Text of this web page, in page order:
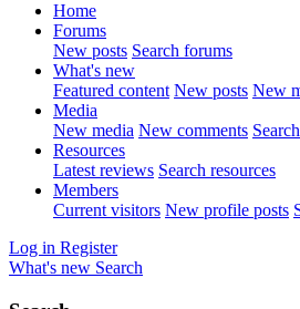
Home
Forums
New posts Search forums
What's new
Featured content New posts New
Media
New media New comments
Resources
Latest reviews Search resources
Members
Current visitors New profile posts
Log in Register
What's new Search